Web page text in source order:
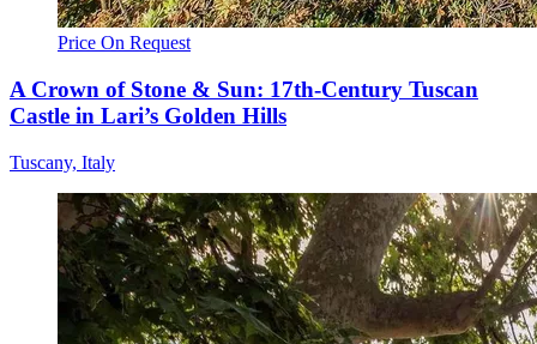
Price On Request
A Crown of Stone & Sun: 17th-Century Tuscan
Castle in Lari’s Golden Hills
Tuscany, Italy